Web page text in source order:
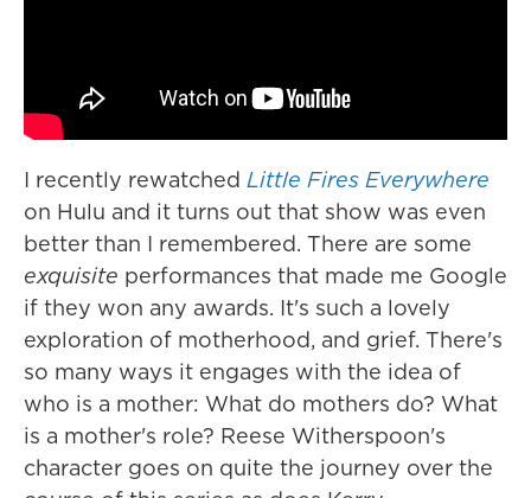
I recently rewatched Little Fires Everywhere
on Hulu and it turns out that show was even
better than I remembered. There are some
exquisite performances that made me Google
if they won any awards. It's such a lovely
exploration of motherhood, and grief. There's
so many ways it engages with the idea of
who is a mother: What do mothers do? What
is a mother's role? Reese Witherspoon's
character goes on quite the journey over the